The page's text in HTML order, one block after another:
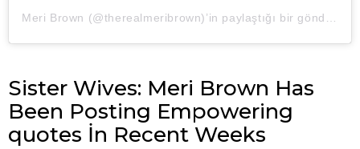
Meri Brown (@therealmeribrown)’in paylaştığı bir gönderi (
Sister Wives: Meri Brown Has
Been Posting Empowering
quotes İn Recent Weeks